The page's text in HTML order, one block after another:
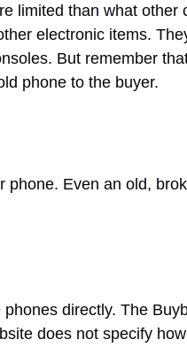
limited than what other
electronic items.
But remember
phone to the buyer.
Even an old,
directly. The
does not specify